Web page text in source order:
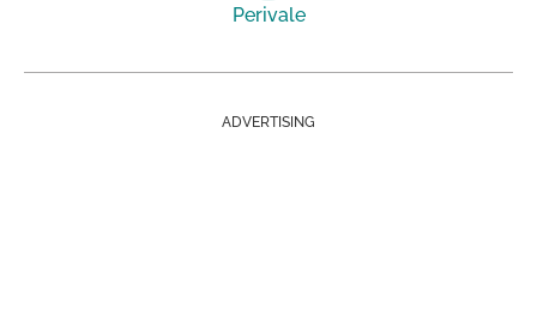
Perivale
ADVERTISING